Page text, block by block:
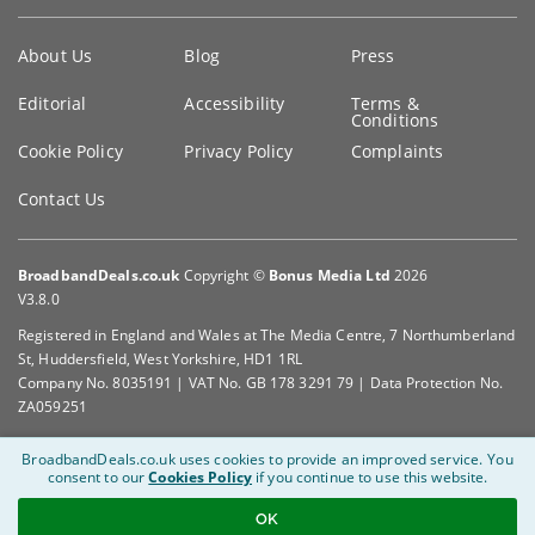
information
About Us Blog Press
Editorial Accessibility Terms &
Conditions
Cookie Policy
Privacy Policy Complaints
Contact Us
BroadbandDeals.co.uk Copyright © Bonus Media Ltd 2026
V3.8.0
Registered in England and Wales at The Media Centre, 7 Northumberland
St, Huddersfield, West Yorkshire, HD1 1RL
Company No. 8035191 | VAT No. GB 178 3291 79 | Data Protection No.
ZA059251
BroadbandDeals.co.uk uses cookies to provide an improved service. You
consent to ourCookies Policy if you continue to use this website.
OK